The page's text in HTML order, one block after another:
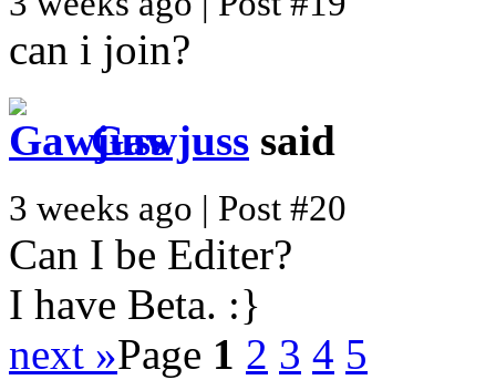
can i join?
Gawjuss said
3 weeks ago | Post #20
Can I be Editer?
I have Beta. :}
next »Page 1 2 3 4 5